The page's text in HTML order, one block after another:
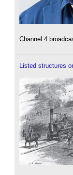
Channel 4
Listed structures